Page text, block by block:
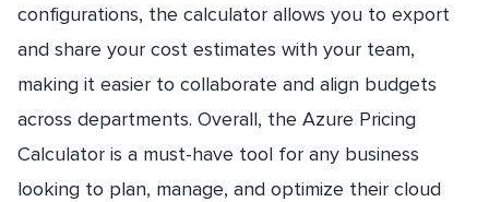
configurations, the calculator allows you to export
and share your cost estimates with your team,
making it easier to collaborate and align budgets
across departments. Overall, the Azure Pricing
Calculator is a must-have tool for any business
looking to plan, manage, and optimize their cloud